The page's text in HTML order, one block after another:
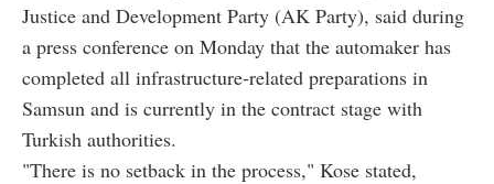
Justice and Development Party (AK Party), said during
a press conference on Monday that the automaker has
completed all infrastructure-related preparations in
Samsun and is currently in the contract stage with
Turkish authorities.
"There is no setback in the process," Kose stated,